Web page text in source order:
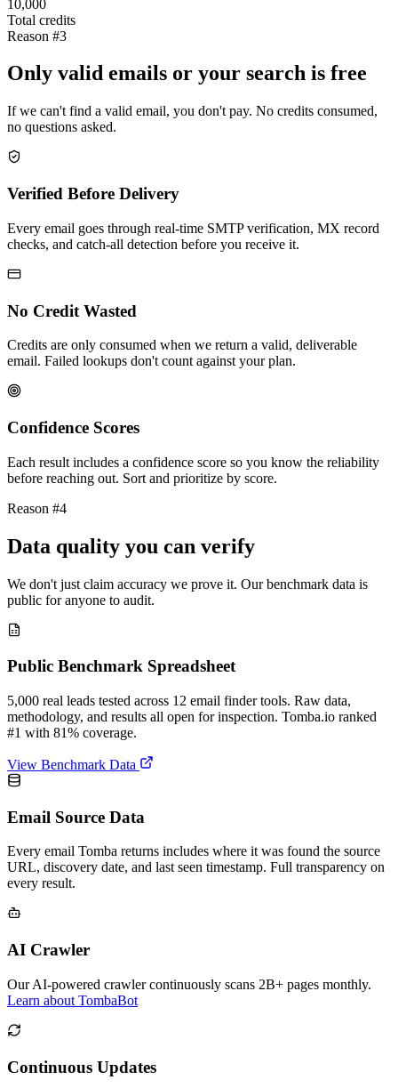
10,000
Total credits
Reason #3
Only valid emails or your search is free
If we can't find a valid email, you don't pay. No credits consumed,
no questions asked.
Verified Before Delivery
Every email goes through real-time SMTP verification, MX record
checks, and catch-all detection before you receive it.
No Credit Wasted
Credits are only consumed when we return a valid, deliverable
email. Failed lookups don't count against your plan.
Confidence Scores
Each result includes a confidence score so you know the reliability
before reaching out. Sort and prioritize by score.
Reason #4
Data quality you can verify
We don't just claim accuracy we prove it. Our benchmark data is
public for anyone to audit.
Public Benchmark Spreadsheet
5,000 real leads tested across 12 email finder tools. Raw data,
methodology, and results all open for inspection. Tomba.io ranked
#1 with 81% coverage.
View Benchmark Data
Email Source Data
Every email Tomba returns includes where it was found the source
URL, discovery date, and last seen timestamp. Full transparency on
every result.
AI Crawler
Our AI-powered crawler continuously scans 2B+ pages monthly.
Learn about TombaBot
Continuous Updates